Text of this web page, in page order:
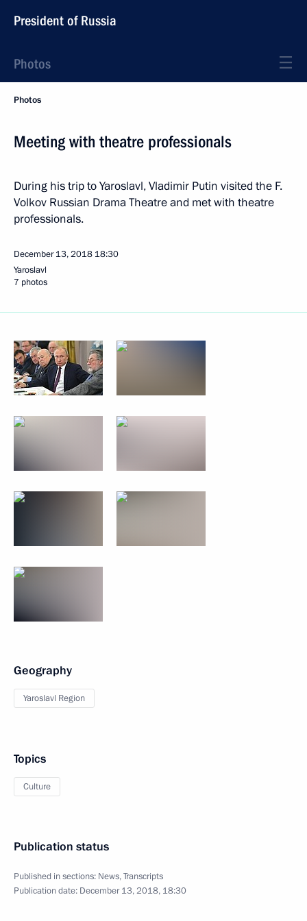
President of Russia
Photos
Photos
Meeting with theatre professionals
During his trip to Yaroslavl, Vladimir Putin visited the F.
Volkov Russian Drama Theatre and met with theatre
professionals.
December 13, 2018 18:30
Yaroslavl
7 photos
Geography
Yaroslavl Region
Topics
Culture
Publication status
Published in sections: News,Transcripts
Publication date: December 13, 2018, 18:30